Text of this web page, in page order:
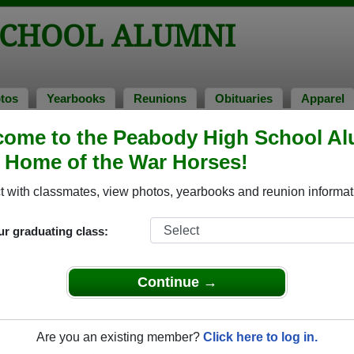
to the Peabody High School
Home of the War Horses!
with classmates, view photos, yearbooks and reunion
graduating class:
Continue →
Are you an existing member? Click here to log in.
ALUMNI
Yearbooks Reunions Obituaries Apparel
> Leonard Williams
Williams)
that have already claimed their alumni profiles.
of 1938 all the way up to class of 2024.
for free or login